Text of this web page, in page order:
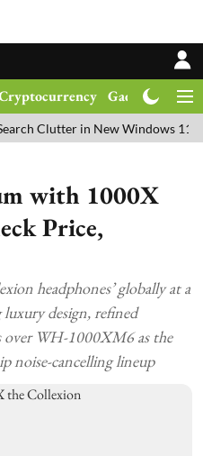
Gadgets
in New Windows 11 Update
with 1000X
Price,
headphones’ globally at a
design, refined
over WH-1000XM6 as the
noise-cancelling lineup